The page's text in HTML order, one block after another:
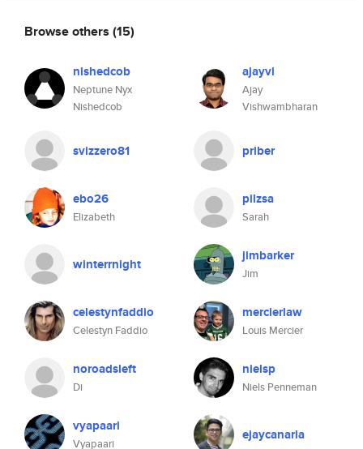
Browse others (15)
nishedcob
Neptune Nyx
Nishedcob
ajayvi
Ajay
Vishwambharan
svizzero81 priber
ebo26
Elizabeth
pilzsa
Sarah
winterrnight jimbarker
Jim
celestynfaddio
Celestyn Faddio
mercierlaw
Louis Mercier
noroadsleft
Di
nielsp
Niels Penneman
vyapaari
Vyapaari
ejaycanaria